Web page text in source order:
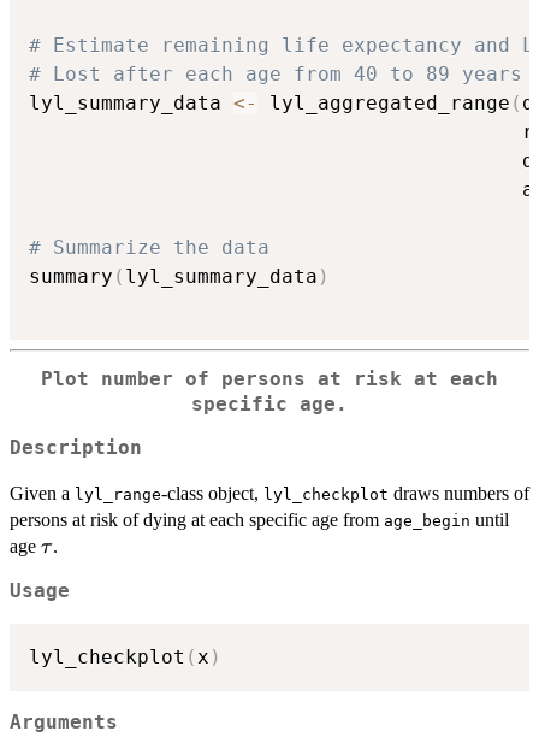
# Estimate remaining life expectancy and
# Lost after each age from 40 to 89 years
lyl_summary_data <- lyl_aggregated_range (
# Summarize the data
summary ( lyl_summary_data )
Plot number of persons at risk at each
specific age.
Description
Given a lyl_range-class object, lyl_checkplot draws numbers of
persons at risk of dying at each specific age from age_begin until
age \tau
τ.
Usage
lyl_checkplot (x )
Arguments